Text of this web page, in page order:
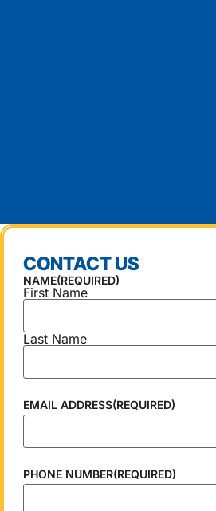
CONTACT US
NAME(REQUIRED)
First Name
Last Name
EMAIL ADDRESS(REQUIRED)
PHONE NUMBER(REQUIRED)